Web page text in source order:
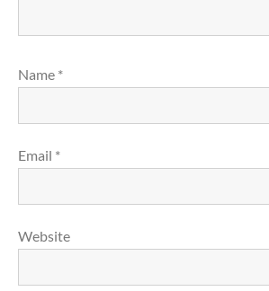
Name *
Email *
Website